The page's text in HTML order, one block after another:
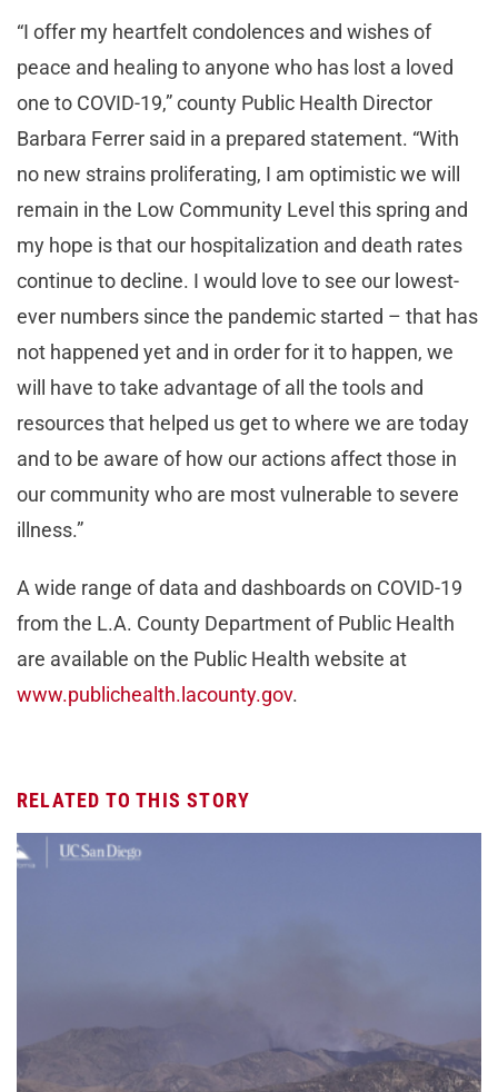
“I offer my heartfelt condolences and wishes of
peace and healing to anyone who has lost a loved
one to COVID-19,” county Public Health Director
Barbara Ferrer said in a prepared statement. “With
no new strains proliferating, I am optimistic we will
remain in the Low Community Level this spring and
my hope is that our hospitalization and death rates
continue to decline. I would love to see our lowest-
ever numbers since the pandemic started – that has
not happened yet and in order for it to happen, we
will have to take advantage of all the tools and
resources that helped us get to where we are today
and to be aware of how our actions affect those in
our community who are most vulnerable to severe
illness.”
A wide range of data and dashboards on COVID-19
from the L.A. County Department of Public Health
are available on the Public Health website at
www.publichealth.lacounty.gov.
RELATED TO THIS STORY